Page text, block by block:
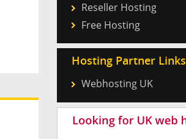
Reseller Hosting
Free Hosting
Hosting Partner Links
Webhosting UK